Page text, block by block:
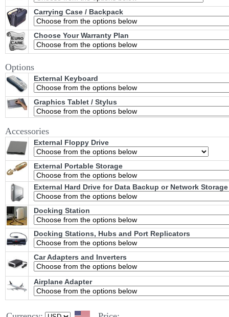
Carrying Case / Backpack
Choose Your Warranty Plan
Options
External Keyboard
Graphics Tablet / Stylus
Accessories
External Floppy Drive
External Portable Storage
External Hard Drive for Data Backup or Network Storage
Docking Station
Docking Stations, Hubs and Port Replicators
Car Adapters and Inverters
Airplane Adapter